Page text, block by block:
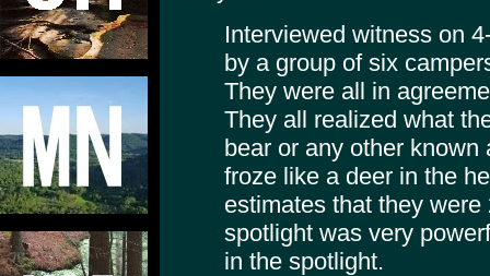
Interviewed witness on
by a group of six
They were all in
They all realized what
bear or any other
froze like a deer in the
estimates that they
spotlight was very
in the spotlight.